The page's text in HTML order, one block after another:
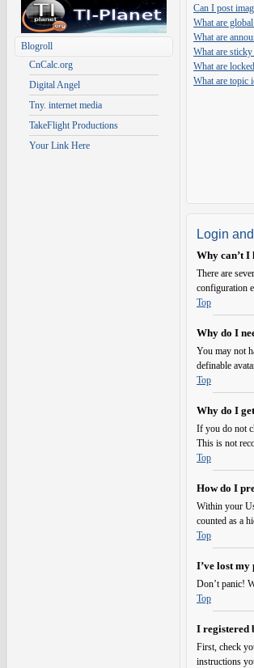
Blogroll
CnCalc.org
Digital Angel
Tny. internet media
TakeFlight Productions
Your Link Here
Can I post
What are
What are
What are
What are
What are topic
Login
Why can’t I
There are
configuration
Top
Why do I
You may not
definable
Top
Why do I
If you do not
This is not
Top
How do I
Within your
counted as a
Top
I’ve lost my
Don’t panic!
Top
I registered
First, check
instructions